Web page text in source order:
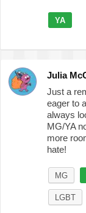
YA
Julia
Just a
eager to
always
MG/YA
more
hate!
MG
LGBT